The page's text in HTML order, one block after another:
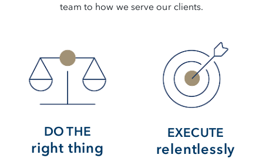
team to how we serve our clients.
DO THE
right thing
EXECUTE
relentlessly